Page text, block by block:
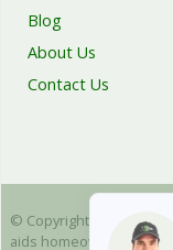
Blog
About Us
Contact Us
© Copyright 2025
aids homeowners in